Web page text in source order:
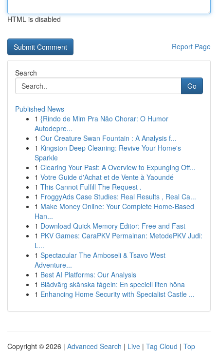
HTML is disabled
Report Page
Search
Go
Published News
1 {Rindo de Mim Pra Não Chorar: O Humor
Autodepre...
1 Our Creature Swan Fountain : A Analysis f...
1 Kingston Deep Cleaning: Revive Your Home's
Sparkle
1 Clearing Your Past: A Overview to Expunging Off...
1 Votre Guide d'Achat et de Vente à Yaoundé
1 This Cannot Fulfill The Request .
1 FroggyAds Case Studies: Real Results , Real Ca...
1 Make Money Online: Your Complete Home-Based
Han...
1 Download Quick Memory Editor: Free and Fast
1 PKV Games: CaraPKV Permainan: MetodePKV Judi:
L...
1 Spectacular The Amboseli & Tsavo West
Adventure...
1 Best AI Platforms: Our Analysis
1 Blådvärg skånska fågeln: En speciell liten höna
1 Enhancing Home Security with Specialist Castle ...
Copyright © 2026 | Advanced Search | Live | Tag Cloud | Top